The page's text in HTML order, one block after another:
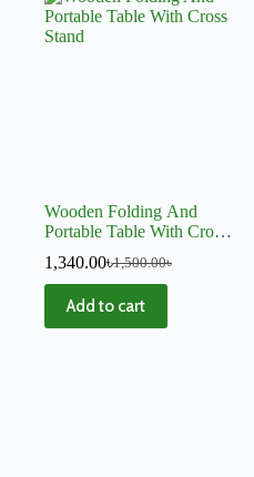
Wooden Folding And
Portable Table With Cross
1,500.00৳
1,340.00৳
Add to cart